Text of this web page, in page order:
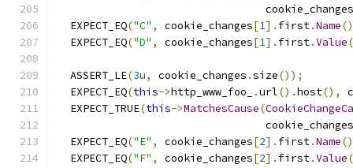
                                 cookie_changes
  EXPECT_EQ
("C" , cookie_changes[1]. first.Name
  EXPECT_EQ
("D" , cookie_changes[1]. first.Value
  ASSERT_LE
(3u, cookie_changes .size());
  EXPECT_EQ
(this->http_www_foo_ .url().host(),
  EXPECT_TRUE
(this->MatchesCause(
                                 cookie_changes
  EXPECT_EQ
("E" , cookie_changes[2]. first.Name
  EXPECT_EQ
("F" , cookie_changes[2]. first.Value